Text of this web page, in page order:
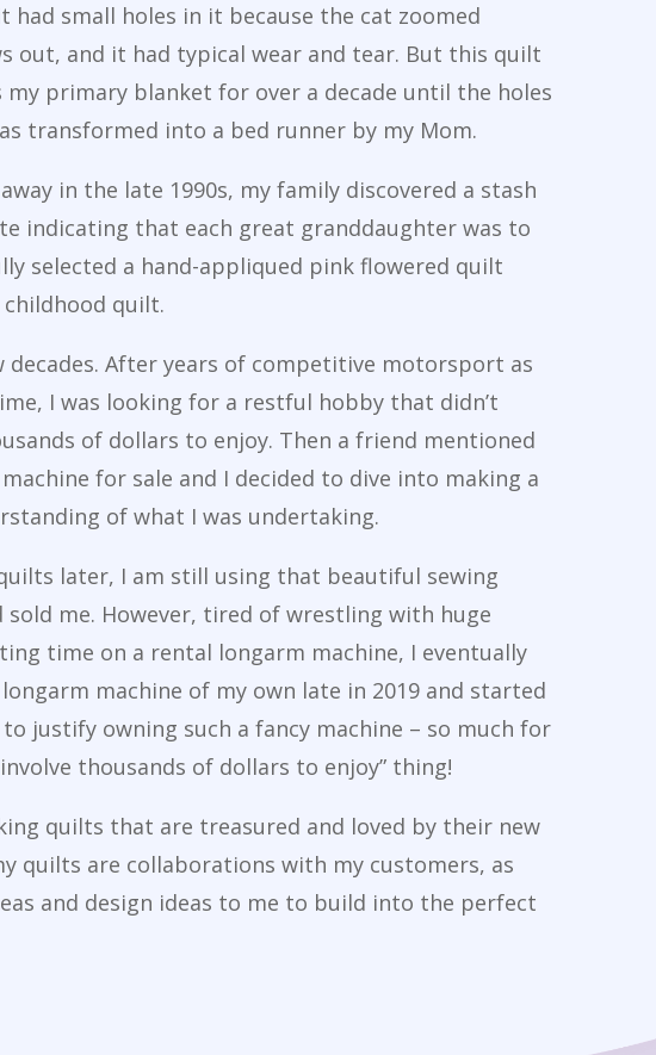
had small holes in it because the cat zoomed
out, and it had typical wear and tear. But this quilt
my primary blanket for over a decade until the holes
transformed into a bed runner by my Mom.
in the late 1990s, my family discovered a stash
indicating that each great granddaughter was to
selected a hand-appliqued pink flowered quilt
quilt.
decades. After years of competitive motorsport as
I was looking for a restful hobby that didn’t
of dollars to enjoy. Then a friend mentioned
for sale and I decided to dive into making a
of what I was undertaking.
later, I am still using that beautiful sewing
sold me. However, tired of wrestling with huge
time on a rental longarm machine, I eventually
machine of my own late in 2019 and started
justify owning such a fancy machine – so much for
thousands of dollars to enjoy” thing!
quilts that are treasured and loved by their new
quilts are collaborations with my customers, as
and design ideas to me to build into the perfect